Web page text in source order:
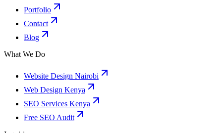
Portfolio
Contact
Blog
What We Do
Website Design Nairobi
Web Design Kenya
SEO Services Kenya
Free SEO Audit